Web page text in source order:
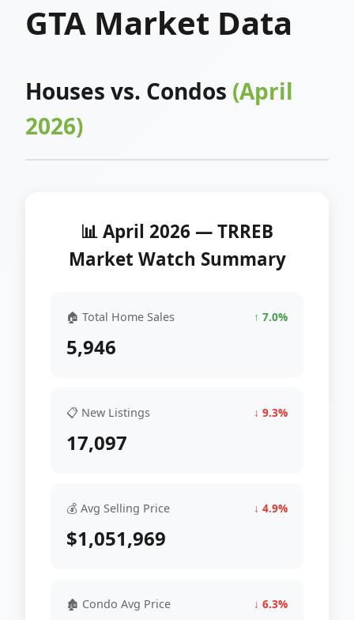
GTA Market Data
Houses vs. Condos (April
2026)
📊 April 2026 — TRREB
Market Watch Summary
🏠 Total Home Sales ↑ 7.0%
5,946
📋 New Listings ↓ 9.3%
17,097
💰 Avg Selling Price ↓ 4.9%
$1,051,969
🏚 Condo Avg Price ↓ 6.3%